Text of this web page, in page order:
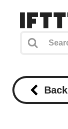
Back